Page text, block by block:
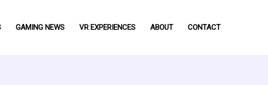
GAMING NEWS VR EXPERIENCES ABOUT CONTACT